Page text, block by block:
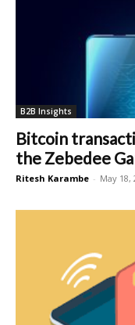
B2B Insights
Bitcoin
the Zebedee
Ritesh Karambe - May 18,